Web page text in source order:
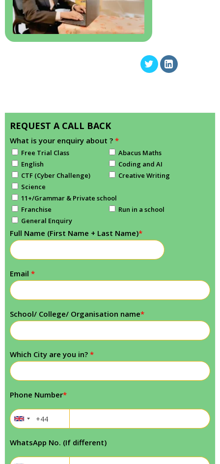
REQUEST A CALL BACK
What is your enquiry about ? *
Free Trial Class
Abacus Maths
English
Coding and AI
CTF (Cyber Challenge)
Creative Writing
Science
11+/Grammar & Private school
Franchise
Run in a school
General Enquiry
Full Name (First Name + Last Name)*
Email *
School/ College/ Organisation name*
Which City are you in? *
Phone Number*
WhatsApp No. (If different)